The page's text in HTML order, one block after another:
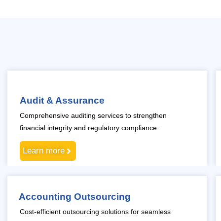
Audit & Assurance
Comprehensive auditing services to strengthen
financial integrity and regulatory compliance.
Learn more
Accounting Outsourcing
Cost-efficient outsourcing solutions for seamless